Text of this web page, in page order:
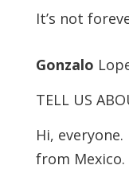
It’s not
Gonzalo
TELL US
Hi, everyone.
from